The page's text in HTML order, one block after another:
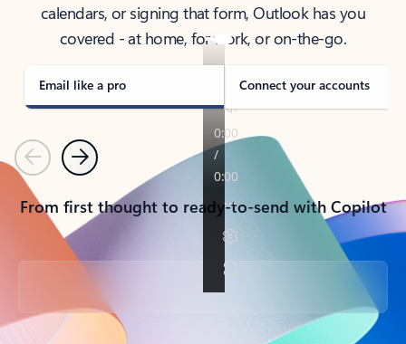
calendars, or signing that form, Outlook has you
covered - at home, for work, or on-the-go.
Email like a pro Connect your accounts
PreviousNext
From first thought to ready-to-send with Copilot
Back to tabs